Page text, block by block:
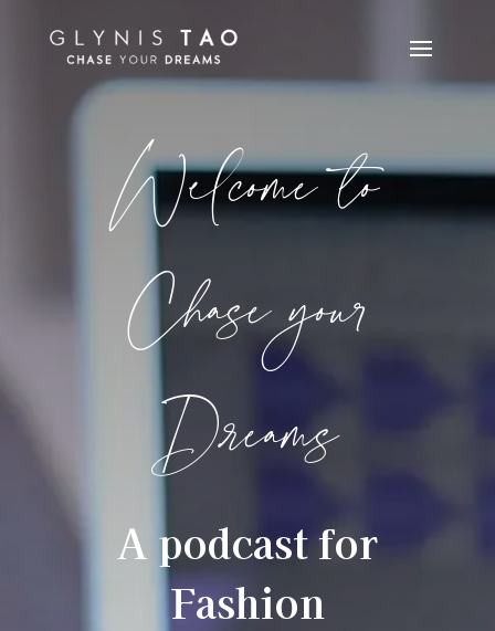
Welcome to
Chase your
Dreams
A podcast for
Fashion